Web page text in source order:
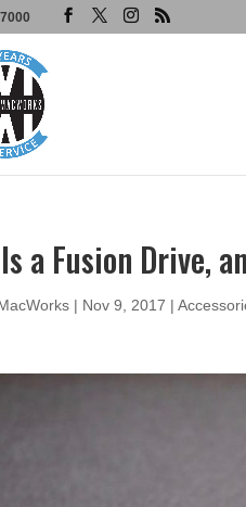
a Fusion Drive,
| Nov 9, 2017 |